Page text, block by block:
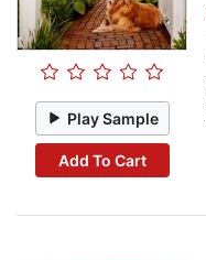
Play Sample
Add To Cart